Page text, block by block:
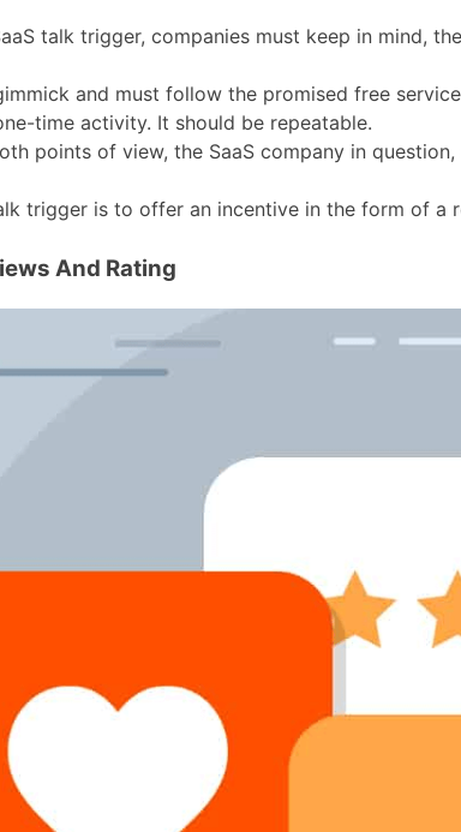
talk trigger, companies must keep in mind,
and must follow the promised free
time activity. It should be repeatable.
points of view, the SaaS company in question,
trigger is to offer an incentive in the form of
And Rating